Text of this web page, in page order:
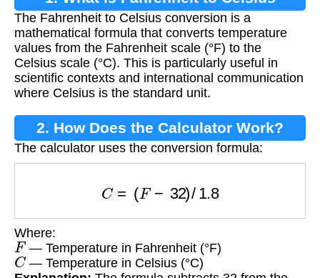
Conversion?
The Fahrenheit to Celsius conversion is a
mathematical formula that converts temperature
values from the Fahrenheit scale (°F) to the
Celsius scale (°C). This is particularly useful in
scientific contexts and international communication
where Celsius is the standard unit.
2. How Does the Calculator Work?
The calculator uses the conversion formula:
( 1.8
Where:
F — Temperature in Fahrenheit (°F)
C — Temperature in Celsius (°C)